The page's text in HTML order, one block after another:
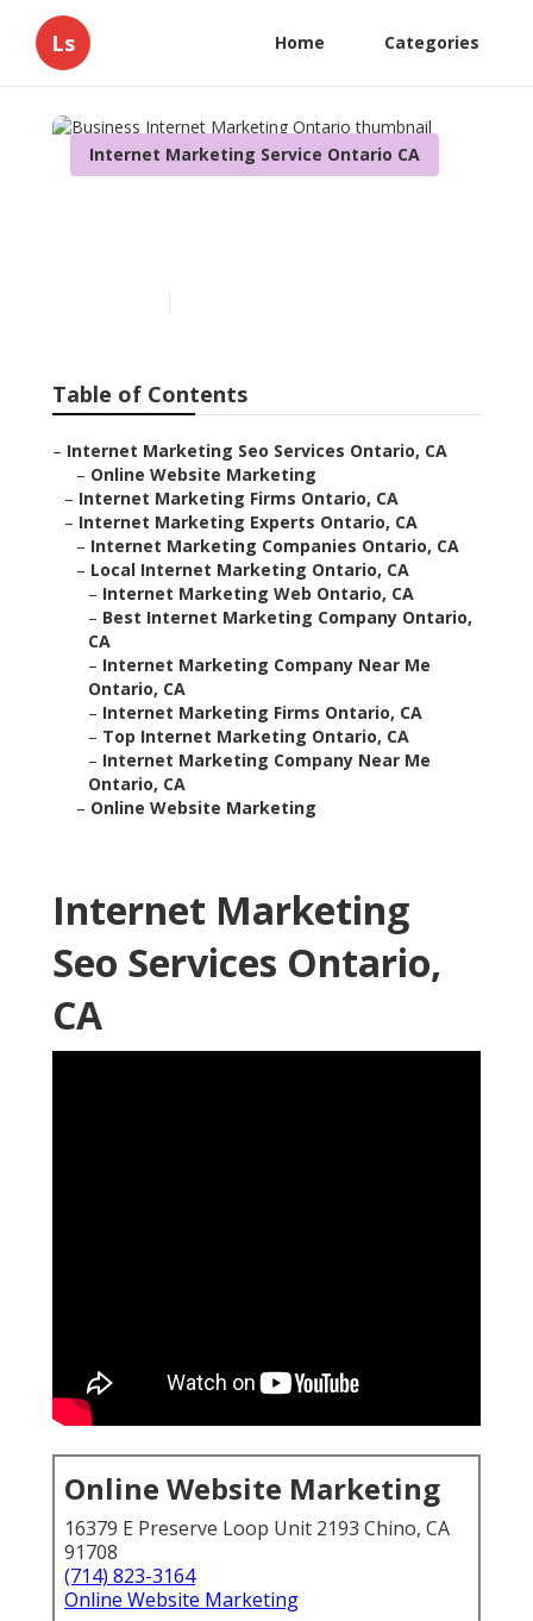
Ls Home Categories
Internet Marketing Service Ontario CA
Table of Contents
– Internet Marketing Seo Services Ontario, CA
– Online Website Marketing
– Internet Marketing Firms Ontario, CA
– Internet Marketing Experts Ontario, CA
– Internet Marketing Companies Ontario, CA
– Local Internet Marketing Ontario, CA
– Internet Marketing Web Ontario, CA
– Best Internet Marketing Company Ontario,
CA
– Internet Marketing Company Near Me
Ontario, CA
– Internet Marketing Firms Ontario, CA
– Top Internet Marketing Ontario, CA
– Internet Marketing Company Near Me
Ontario, CA
– Online Website Marketing
Internet Marketing
Seo Services Ontario,
CA
Online Website Marketing
16379 E Preserve Loop Unit 2193 Chino, CA
91708
(714) 823-3164
Online Website Marketing